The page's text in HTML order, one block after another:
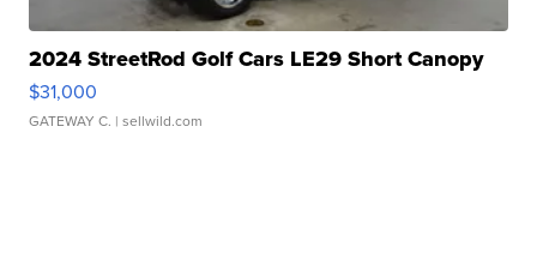
2024 StreetRod Golf Cars LE29 Short Canopy
$31,000
GATEWAY C. | sellwild.com